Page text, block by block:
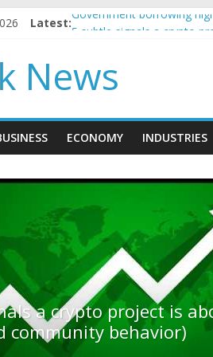
Latest:Government borrowing
How to make passive
BBC 'trivialise' moment
News
ECONOMY INDUSTRIES
(based